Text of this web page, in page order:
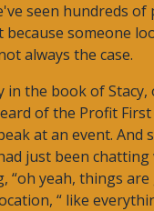
seen hundreds of
because someone
always the case.
in the book of
of the Profit
at an event. And
just been
“oh yeah, things
“ like